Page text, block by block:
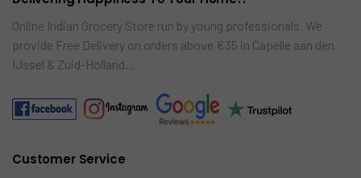
Online Indian Grocery Store run by young professionals. We
provide Free Delivery on orders above €35 in Capelle aan den
IJssel & Zuid-Holland…
Customer Service